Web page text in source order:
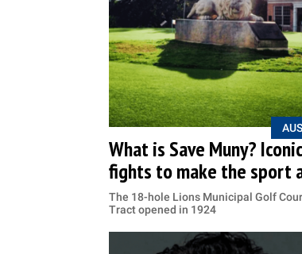
What is Save Muny?
fights to make the sport
The 18-hole Lions Municipal Golf
Tract opened in 1924